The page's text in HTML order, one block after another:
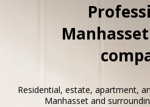
Residential, estate, apartment,
Manhasset and